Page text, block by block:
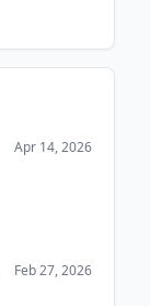
Apr 14, 2026
Feb 27, 2026